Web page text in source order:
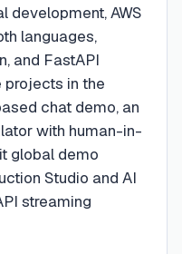
development, AWS
languages,
and FastAPI
projects in the
chat demo, an
with human-in-
global demo
Studio and AI
streaming